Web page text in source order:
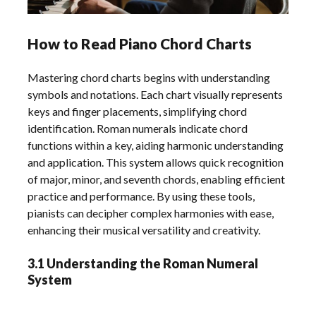
How to Read Piano Chord Charts
Mastering chord charts begins with understanding
symbols and notations. Each chart visually represents
keys and finger placements, simplifying chord
identification. Roman numerals indicate chord
functions within a key, aiding harmonic understanding
and application. This system allows quick recognition
of major, minor, and seventh chords, enabling efficient
practice and performance. By using these tools,
pianists can decipher complex harmonies with ease,
enhancing their musical versatility and creativity.
3.1 Understanding the Roman Numeral
System